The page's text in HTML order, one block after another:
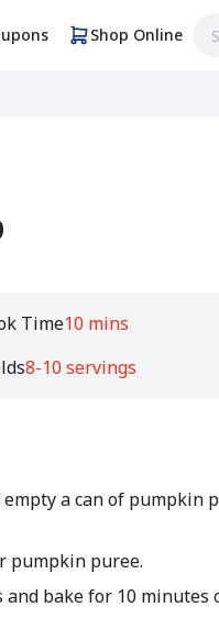
Shop Online
Time10 mins
8-10 servings
a can of pumpkin
pumpkin puree.
bake for 10 minutes